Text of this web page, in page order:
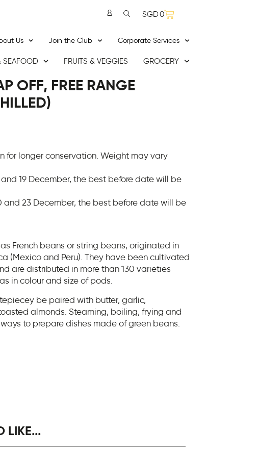
SGD0
Us Join the Club Corporate Services
SEAFOOD FRUITS & VEGGIES GROCERY
OFF, FREE RANGE
for longer conservation. Weight may vary
19 December, the best before date will be
and 23 December, the best before date will be
French beans or string beans, originated in
(Mexico and Peru). They have been cultivated
are distributed in more than 130 varieties
in colour and size of pods.
be paired with butter, garlic,
almonds. Steaming, boiling, frying and
to prepare dishes made of green beans.
LIKE...